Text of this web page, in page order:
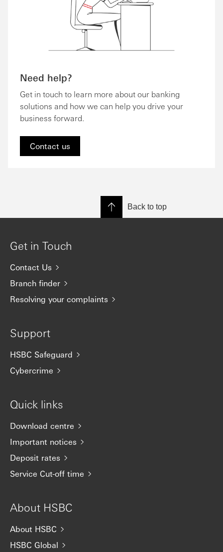
Need help?
Get in touch to learn more about our banking
solutions and how we can help you drive your
business forward.
Contact us
Back to top
Get in Touch
Contact Us
Branch finder
Resolving your complaints
Support
HSBC Safeguard
Cybercrime
Quick links
Download centre
Important notices
Deposit rates
Service Cut-off time
About HSBC
About HSBC
HSBC Global